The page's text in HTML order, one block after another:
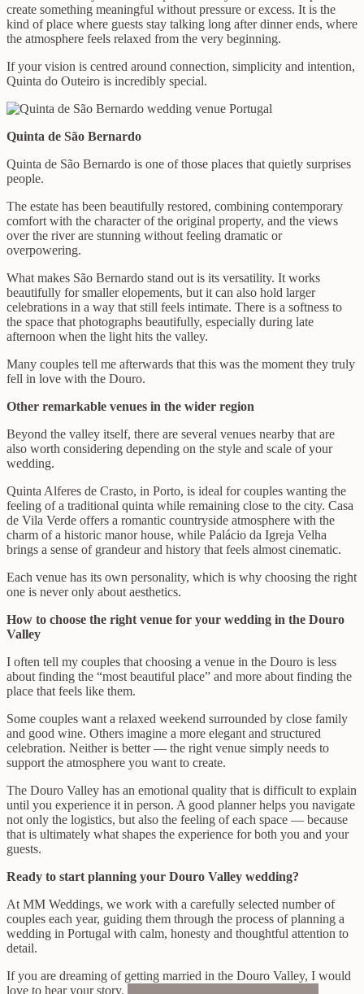
create something meaningful without pressure or excess. It is the
kind of place where guests stay talking long after dinner ends, where
the atmosphere feels relaxed from the very beginning.
If your vision is centred around connection, simplicity and intention,
Quinta do Outeiro is incredibly special.
Quinta de São Bernardo
Quinta de São Bernardo is one of those places that quietly surprises
people.
The estate has been beautifully restored, combining contemporary
comfort with the character of the original property, and the views
over the river are stunning without feeling dramatic or
overpowering.
What makes São Bernardo stand out is its versatility. It works
beautifully for smaller elopements, but it can also hold larger
celebrations in a way that still feels intimate. There is a softness to
the space that photographs beautifully, especially during late
afternoon when the light hits the valley.
Many couples tell me afterwards that this was the moment they truly
fell in love with the Douro.
Other remarkable venues in the wider region
Beyond the valley itself, there are several venues nearby that are
also worth considering depending on the style and scale of your
wedding.
Quinta Alferes de Crasto, in Porto, is ideal for couples wanting the
feeling of a traditional quinta while remaining close to the city. Casa
de Vila Verde offers a romantic countryside atmosphere with the
charm of a historic manor house, while Palácio da Igreja Velha
brings a sense of grandeur and history that feels almost cinematic.
Each venue has its own personality, which is why choosing the right
one is never only about aesthetics.
How to choose the right venue for your wedding in the Douro
Valley
I often tell my couples that choosing a venue in the Douro is less
about finding the “most beautiful place” and more about finding the
place that feels like them.
Some couples want a relaxed weekend surrounded by close family
and good wine. Others imagine a more elegant and structured
celebration. Neither is better — the right venue simply needs to
support the atmosphere you want to create.
The Douro Valley has an emotional quality that is difficult to explain
until you experience it in person. A good planner helps you navigate
not only the logistics, but also the feeling of each space — because
that is ultimately what shapes the experience for both you and your
guests.
Ready to start planning your Douro Valley wedding?
At MM Weddings, we work with a carefully selected number of
couples each year, guiding them through the process of planning a
wedding in Portugal with calm, honesty and thoughtful attention to
detail.
If you are dreaming of getting married in the Douro Valley, I would
love to hear your story.